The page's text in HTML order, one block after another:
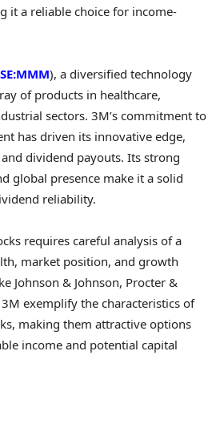
it a reliable choice for income-
), a diversified technology
of products in healthcare,
sectors. 3M’s commitment to
has driven its innovative edge,
dividend payouts. Its strong
global presence make it a solid
reliability.
requires careful analysis of a
market position, and growth
Johnson & Johnson, Procter &
3M exemplify the characteristics of
making them attractive options
income and potential capital